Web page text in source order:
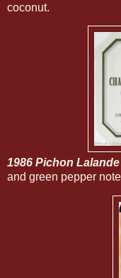
coconut.
1986 Pichon Lalande
and green pepper